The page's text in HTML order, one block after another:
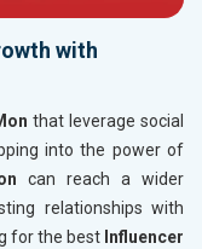
with
that leverage social
into the power of
can reach a wider
relationships with
for the best Influencer